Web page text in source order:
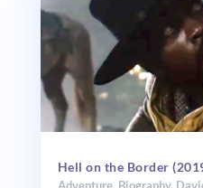
Hell on the Border
Adventure, Biography,